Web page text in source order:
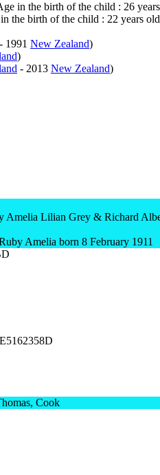
in the birth of the child : 26
the birth of the child : 22 years
- 1991 New Zealand)
)
- 2013 New Zealand)
Amelia Lilian Grey & Richard
Amelia born 8 February 1911
Cook